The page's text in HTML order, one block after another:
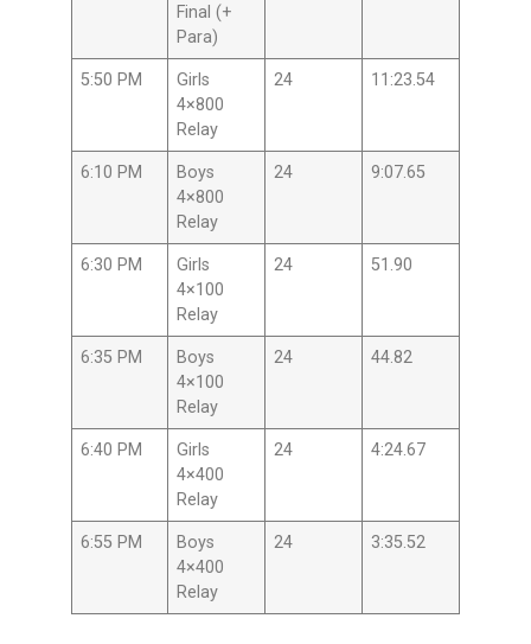
Final (+
Para)
5:50 PM
Girls
4×800
Relay
24 11:23.54
6:10 PM
Boys
4×800
Relay
24 9:07.65
6:30 PM
Girls
4×100
Relay
24 51.90
6:35 PM
Boys
4×100
Relay
24 44.82
6:40 PM
Girls
4×400
Relay
24 4:24.67
6:55 PM
Boys
4×400
Relay
24 3:35.52